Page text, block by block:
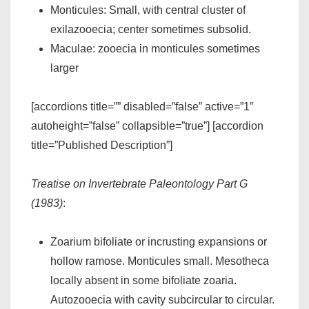
Monticules: Small, with central cluster of
exilazooecia; center sometimes subsolid.
Maculae: zooecia in monticules sometimes
larger
[accordions title=”” disabled=”false” active=”1″
autoheight=”false” collapsible=”true”] [accordion
title=”Published Description”]
Treatise on Invertebrate Paleontology Part G
(1983):
Zoarium bifoliate or incrusting expansions or
hollow ramose. Monticules small. Mesotheca
locally absent in some bifoliate zoaria.
Autozooecia with cavity subcircular to circular.